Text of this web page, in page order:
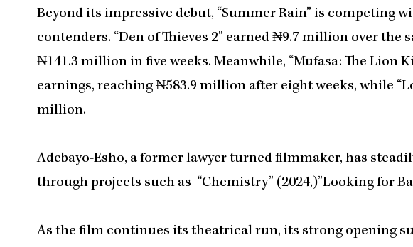
Beyond its impressive debut, “Summer Rain” is competing
contenders. “Den of Thieves 2” earned ₦9.7 million over the
₦141.3 million in five weeks. Meanwhile, “Mufasa: The Lion
earnings, reaching ₦583.9 million after eight weeks, while
million.
Adebayo-Esho, a former lawyer turned filmmaker, has
through projects such as “Chemistry” (2024,)”Looking for
As the film continues its theatrical run, its strong opening